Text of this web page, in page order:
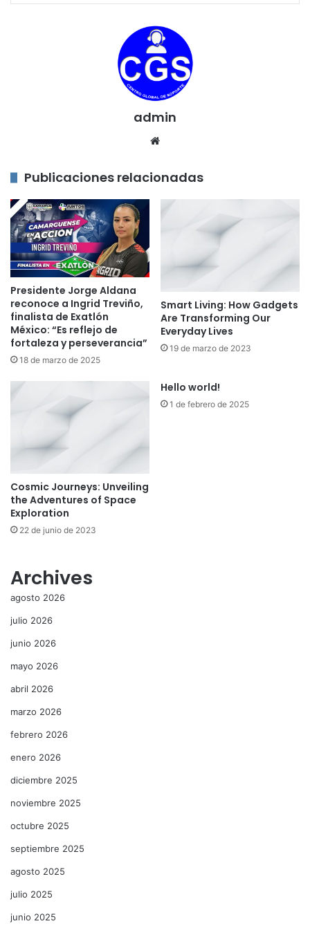
admin
Publicaciones relacionadas
Presidente Jorge Aldana
reconoce a Ingrid Treviño,
finalista de Exatlón
México: “Es reflejo de
fortaleza y perseverancia”
18 de marzo de 2025
Smart Living: How Gadgets
Are Transforming Our
Everyday Lives
19 de marzo de 2023
Cosmic Journeys: Unveiling
the Adventures of Space
Exploration
22 de junio de 2023
Hello world!
1 de febrero de 2025
Archives
agosto 2026
julio 2026
junio 2026
mayo 2026
abril 2026
marzo 2026
febrero 2026
enero 2026
diciembre 2025
noviembre 2025
octubre 2025
septiembre 2025
agosto 2025
julio 2025
junio 2025